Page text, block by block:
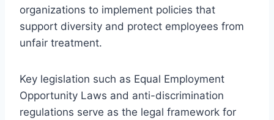
organizations to implement policies that
support diversity and protect employees from
unfair treatment.
Key legislation such as Equal Employment
Opportunity Laws and anti-discrimination
regulations serve as the legal framework for